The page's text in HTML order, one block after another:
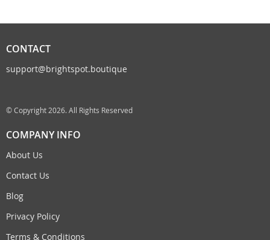
CONTACT
support@brightspot.boutique
© Copyright 2026. All Rights Reserved
COMPANY INFO
About Us
Contact Us
Blog
Privacy Policy
Terms & Conditions